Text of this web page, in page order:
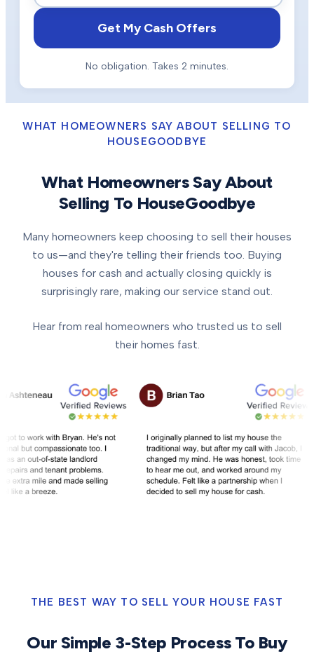
Get My Cash Offers
No obligation. Takes 2 minutes.
WHAT HOMEOWNERS SAY ABOUT SELLING TO
HOUSEGOODBYE
What Homeowners Say About
Selling To HouseGoodbye
Many homeowners keep choosing to sell their houses
to us—and they're telling their friends too. Buying
houses for cash and actually closing quickly is
surprisingly rare, making our service stand out.
Hear from real homeowners who trusted us to sell
their homes fast.
THE BEST WAY TO SELL YOUR HOUSE FAST
Our Simple 3-Step Process To Buy